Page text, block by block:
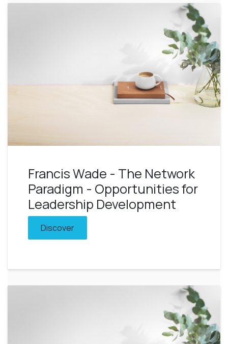
Francis Wade - The Network
Paradigm - Opportunities for
Leadership Development
Discover